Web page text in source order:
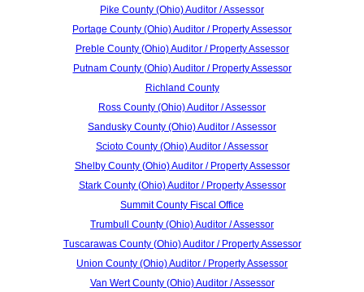
Pike County (Ohio) Auditor / Assessor
Portage County (Ohio) Auditor / Property Assessor
Preble County (Ohio) Auditor / Property Assessor
Putnam County (Ohio) Auditor / Property Assessor
Richland County
Ross County (Ohio) Auditor / Assessor
Sandusky County (Ohio) Auditor / Assessor
Scioto County (Ohio) Auditor / Assessor
Shelby County (Ohio) Auditor / Property Assessor
Stark County (Ohio) Auditor / Property Assessor
Summit County Fiscal Office
Trumbull County (Ohio) Auditor / Assessor
Tuscarawas County (Ohio) Auditor / Property Assessor
Union County (Ohio) Auditor / Property Assessor
Van Wert County (Ohio) Auditor / Assessor